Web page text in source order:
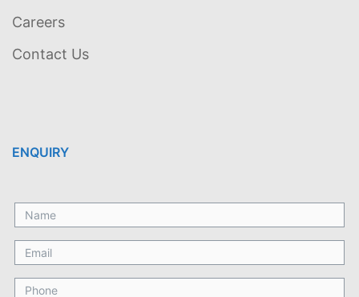
Careers
Contact Us
ENQUIRY